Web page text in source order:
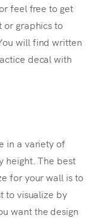
feel free to get
or graphics to
will find written
decal with
in a variety of
height. The best
for your wall is to
to visualize by
want the design